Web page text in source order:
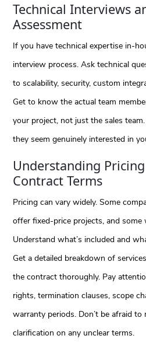
Technical Interviews
Assessment
If you have technical expertise in-
interview process. Ask technical
to scalability, security, custom
Get to know the actual team
your project, not just the sales
they seem genuinely interested in
Understanding
Contract Terms
Pricing can vary widely. Some
offer fixed-price projects, and some
Understand what’s included and
Get a detailed breakdown of
the contract thoroughly. Pay
rights, termination clauses, scope
warranty periods. Don’t be afraid
clarification on any unclear terms.